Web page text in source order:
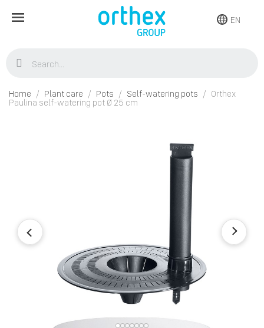
EN
Home Plant care Pots Self-watering pots
Orthex
Paulina self-watering pot Ø 25 cm